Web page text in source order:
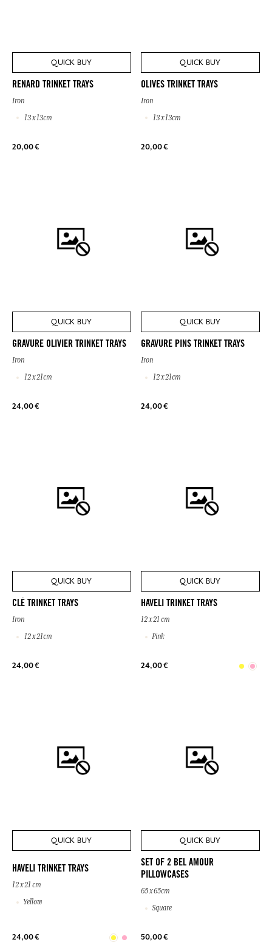
QUICK BUY
RENARD TRINKET TRAYS
Iron
13 x 13cm
20,00 €
QUICK BUY
OLIVES TRINKET TRAYS
Iron
13 x 13cm
20,00 €
QUICK BUY
GRAVURE OLIVIER TRINKET TRAYS
Iron
12 x 21cm
24,00 €
QUICK BUY
GRAVURE PINS TRINKET TRAYS
Iron
12 x 21cm
24,00 €
QUICK BUY
CLÉ TRINKET TRAYS
Iron
12 x 21cm
24,00 €
QUICK BUY
HAVELI TRINKET TRAYS
12 x 21 cm
Pink
24,00 €
QUICK BUY
HAVELI TRINKET TRAYS
12 x 21 cm
Yellow
24,00 €
QUICK BUY
SET OF 2 BEL AMOUR
PILLOWCASES
65 x 65cm
Square
50,00 €